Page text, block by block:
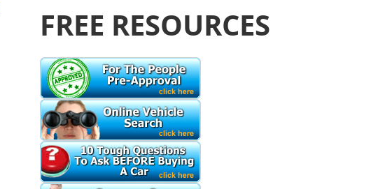
FREE RESOURCES